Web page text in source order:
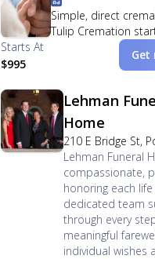
Simple, direct
Tulip Cremation
Starts At
$995
Get
Lehman
Home
210 E Bridge St,
Lehman Funeral
compassionate,
honoring each
dedicated team
through every
meaningful
individual wishes